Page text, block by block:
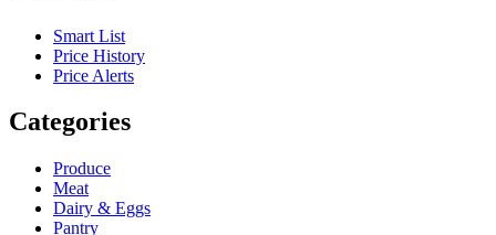
Smart List
Price History
Price Alerts
Categories
Produce
Meat
Dairy & Eggs
Pantry